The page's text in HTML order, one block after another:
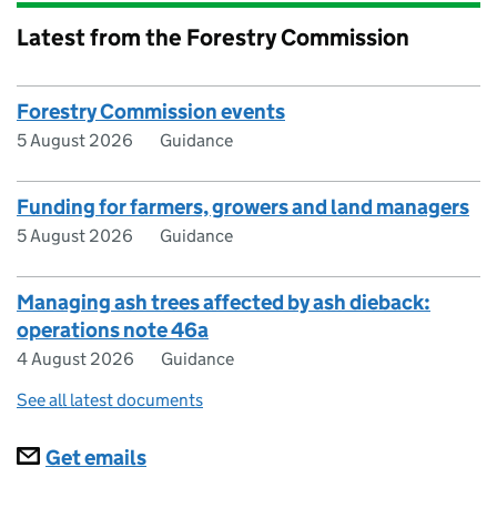
Latest from the Forestry Commission
Forestry Commission events
5 August 2026 Guidance
Funding for farmers, growers and land managers
5 August 2026 Guidance
Managing ash trees affected by ash dieback:
operations note 46a
4 August 2026
Guidance
See all latest documents
Subscriptions
Get emails